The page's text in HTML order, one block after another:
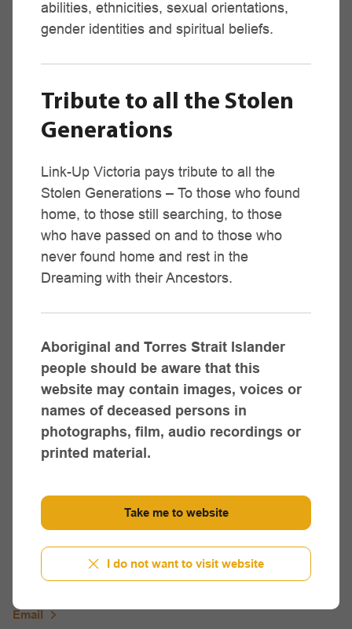
abilities, ethnicities, sexual orientations,
gender identities and spiritual beliefs.
Tribute to all the Stolen
Generations
Link-Up Victoria pays tribute to all the
Stolen Generations – To those who found
home, to those still searching, to those
who have passed on and to those who
never found home and rest in the
Dreaming with their Ancestors.
Aboriginal and Torres Strait Islander
people should be aware that this
website may contain images, voices or
names of deceased persons in
photographs, film, audio recordings or
printed material.
Take me to website
I do not want to visit website
Melbourne Metropolitan Region
Daria Atkinson
(03) 9419 3000 - 042 385 0525
Horsham Region
Goolum Goolum Aboriginal Co-op
(03) 5381 6301
Winda Mara Aboriginal Co-op
(03) 5527 0000
Healesville Region
Gail Crozier,
Healesville Indigenous Community Services Association
(03) 5962 2940
Email